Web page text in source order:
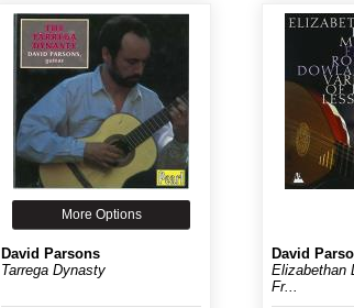
More Options
David Parsons
Tarrega Dynasty
David
Elizabethan
Fr...